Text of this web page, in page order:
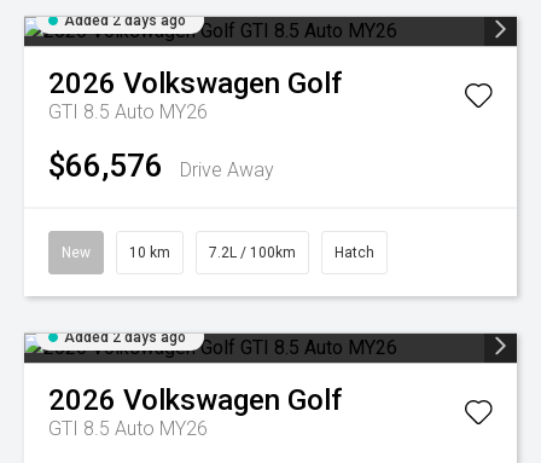
Added 2 days ago
2026 Volkswagen Golf
GTI 8.5 Auto MY26
$66,576 Drive Away
New 10 km 7.2L / 100km Hatch
Added 2 days ago
2026 Volkswagen Golf
GTI 8.5 Auto MY26